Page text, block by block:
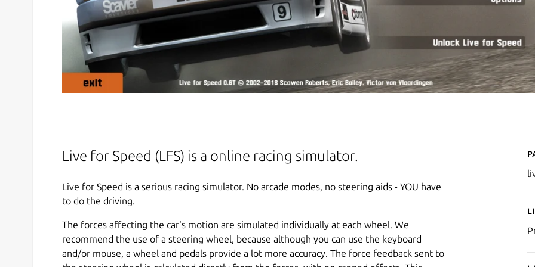
Live for Speed (LFS) is a online racing simulator.
Live for Speed is a serious racing simulator. No arcade modes, no steering aids - YOU have
to do the driving.
The forces affecting the car's motion are simulated individually at each wheel. We
recommend the use of a steering wheel, because although you can use the keyboard
and/or mouse, a wheel and pedals provide a lot more accuracy. The force feedback sent to